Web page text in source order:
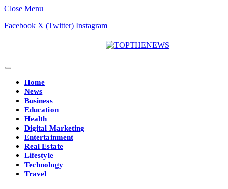
Close Menu
Facebook X (Twitter) Instagram
Home
News
Business
Education
Health
Digital Marketing
Entertainment
Real Estate
Lifestyle
Technology
Travel